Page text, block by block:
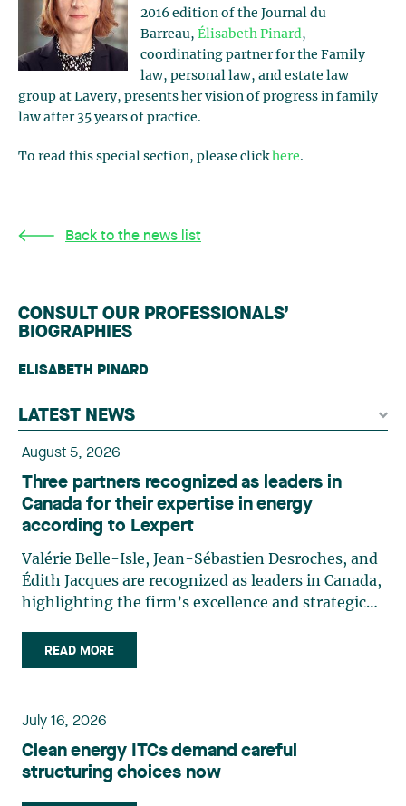
2016 edition of the Journal du
Barreau, Élisabeth Pinard,
coordinating partner for the Family
law, personal law, and estate law
group at Lavery, presents her vision of progress in family
law after 35 years of practice.
To read this special section, please clickhere.
Back to the news list
CONSULT OUR PROFESSIONALS’
BIOGRAPHIES
ELISABETH PINARD
LATEST NEWS
August 5, 2026
Three partners recognized as leaders in
Canada for their expertise in energy
according to Lexpert
Valérie Belle-Isle, Jean-Sébastien Desroches, and
Édith Jacques are recognized as leaders in Canada,
highlighting the firm’s excellence and strategic
Isle is a partner in Lavery’s Administrative Law
group. Her practice focuses primarily on
planning, and territorial development. She
advises and represents public- and private-sector
clients on matters involving, in particular,
environmental obligations, the obtaining of
READ MORE
July 16, 2026
Clean energy ITCs demand careful
structuring choices now